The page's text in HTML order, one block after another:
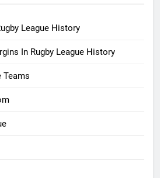
League History
In Rugby League History
Teams